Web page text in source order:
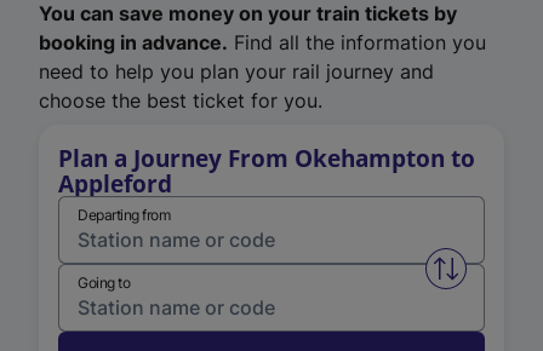
You can save money on your train tickets by
booking in advance. Find all the information you
need to help you plan your rail journey and
choose the best ticket for you.
Plan a Journey From Okehampton to
Appleford
Departing from
Swap
Going to